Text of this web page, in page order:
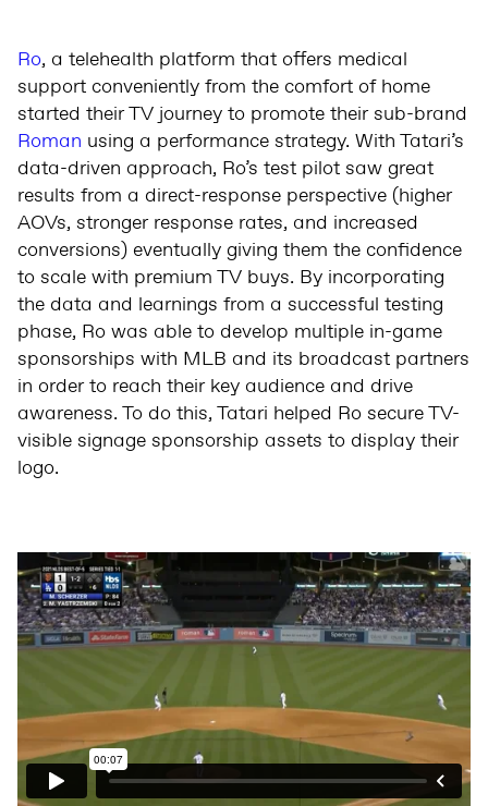
Ro, a telehealth platform that offers medical
support conveniently from the comfort of home
started their TV journey to promote their sub-brand
Roman using a performance strategy. With Tatari’s
data-driven approach, Ro’s test pilot saw great
results from a direct-response perspective (higher
AOVs, stronger response rates, and increased
conversions) eventually giving them the confidence
to scale with premium TV buys. By incorporating
the data and learnings from a successful testing
phase, Ro was able to develop multiple in-game
sponsorships with MLB and its broadcast partners
in order to reach their key audience and drive
awareness. To do this, Tatari helped Ro secure TV-
visible signage sponsorship assets to display their
logo.